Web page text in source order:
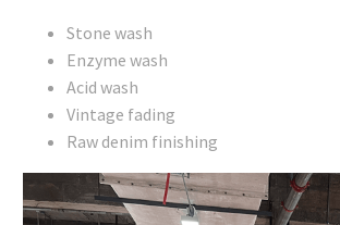
Stone wash
Enzyme wash
Acid wash
Vintage fading
Raw denim finishing